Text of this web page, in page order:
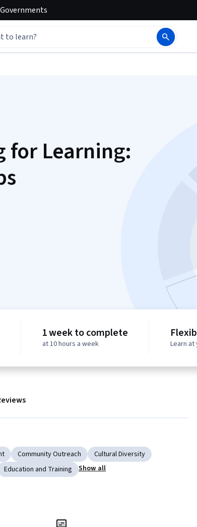
Governments
for Learning:
1 week to complete
at 10 hours a week Learn at
Community Outreach
Cultural Diversity
Education and Training Show all